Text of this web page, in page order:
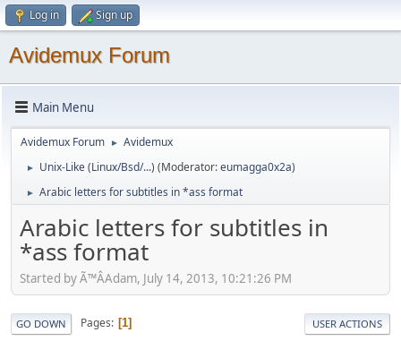
Log in Sign up
Avidemux Forum
Main Menu
Avidemux Forum ► Avidemux
► Unix-Like (Linux/Bsd/...) (Moderator:eumagga0x2a)
► Arabic letters for subtitles in *ass format
Arabic letters for subtitles in
*ass format
Started by Ã™ÂAdam, July 14, 2013, 10:21:26 PM
GO DOWN Pages 1 USER ACTIONS